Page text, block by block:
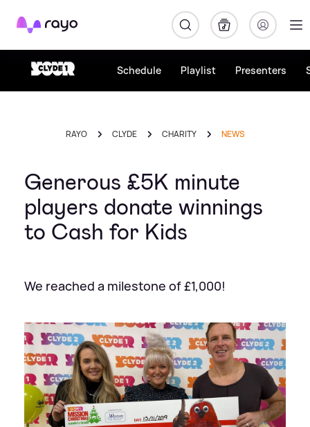
Rayo
Schedule Playlist Presenters
RAYO CLYDE CHARITY NEWS
Generous £5K minute
players donate winnings
to Cash for Kids
We reached a milestone of £1,000!